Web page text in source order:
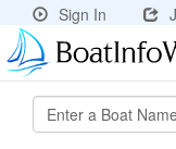
Sign In